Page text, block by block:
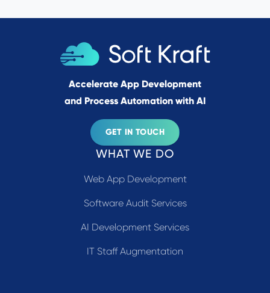
Accelerate App Development
and Process Automation with AI
GET IN TOUCH
WHAT WE DO
Web App Development
Software Audit Services
AI Development Services
IT Staff Augmentation